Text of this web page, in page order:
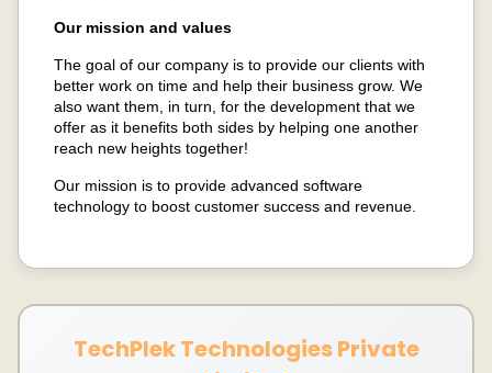
Our mission and values
The goal of our company is to provide our clients with
better work on time and help their business grow. We
also want them, in turn, for the development that we
offer as it benefits both sides by helping one another
reach new heights together!
Our mission is to provide advanced software
technology to boost customer success and revenue.
TechPlek Technologies Private